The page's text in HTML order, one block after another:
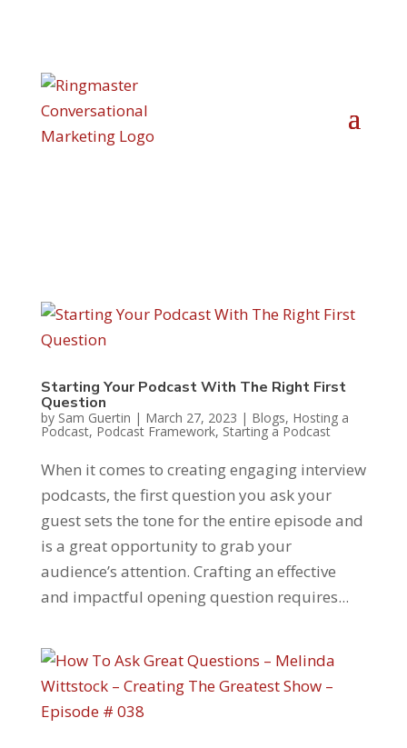
Starting Your Podcast With The Right First
Question
by Sam Guertin | March 27, 2023 | Blogs, Hosting a
Podcast, Podcast Framework, Starting a Podcast
When it comes to creating engaging interview
podcasts, the first question you ask your
guest sets the tone for the entire episode and
is a great opportunity to grab your
audience’s attention. Crafting an effective
and impactful opening question requires...